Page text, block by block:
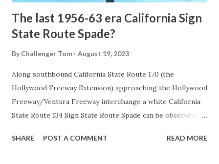
The last 1956-63 era California Sign
State Route Spade?
By Challenger Tom August 19, 2023
Along southbound California State Route 170 (the
Hollywood Freeway Extension) approaching the Hollywood
Freeway/Ventura Freeway interchange a white California
State Route 134 Sign State Route Spade can be observed on
during the 1956-63 era and have become increasingly rare.
SHARE POST A COMMENT READ MORE